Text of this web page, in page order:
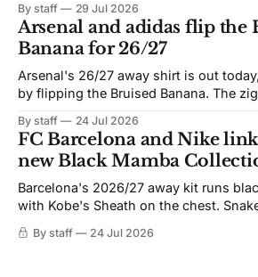
By staff 29 Jul 2026
Arsenal and adidas flip the
Banana for 26/27
Arsenal's 26/27 away shirt is out
by flipping the Bruised Banana. The zigzag graphic from
not. Navy takes the base where yellow
yellow now runs through the
By staff 24 Jul 2026
FC Barcelona and Nike
new Black Mamba
Barcelona's 2026/27 away kit runs
with Kobe's Sheath on the chest.
By staff 24 Jul 2026